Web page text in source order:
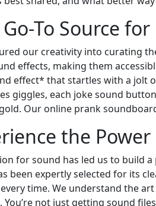
To Source
our creativity into curating
effects, making them
effect* that startles with a jolt
giggles, each joke sound
Our online prank
the
for sound has led us to build
been expertly selected for its
time. We understand the
You’re not just getting sound